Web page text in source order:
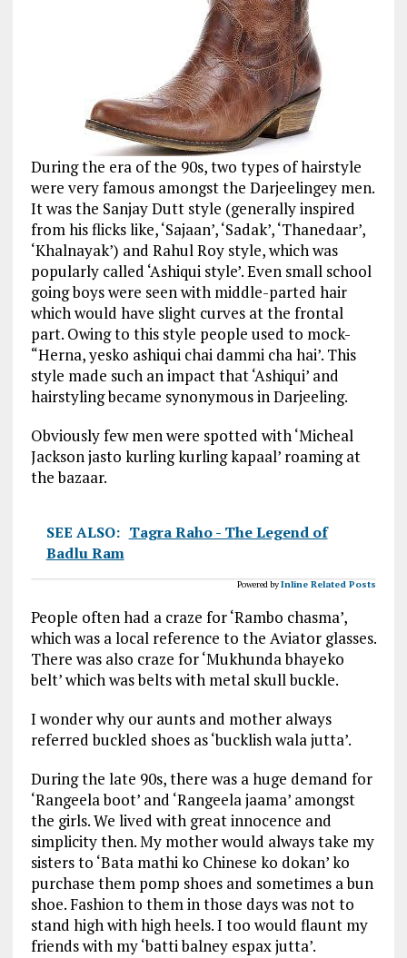
During the era of the 90s, two types of hairstyle
were very famous amongst the Darjeelingey men.
It was the Sanjay Dutt style (generally inspired
from his flicks like, ‘Sajaan’, ‘Sadak’, ‘Thanedaar’,
‘Khalnayak’) and Rahul Roy style, which was
popularly called ‘Ashiqui style’. Even small school
going boys were seen with middle-parted hair
which would have slight curves at the frontal
part. Owing to this style people used to mock-
“Herna, yesko ashiqui chai dammi cha hai’. This
style made such an impact that ‘Ashiqui’ and
hairstyling became synonymous in Darjeeling.
Obviously few men were spotted with ‘Micheal
Jackson jasto kurling kurling kapaal’ roaming at
the bazaar.
SEE ALSO: Tagra Raho - The Legend of
Badlu Ram
Powered byInline Related Posts
People often had a craze for ‘Rambo chasma’,
which was a local reference to the Aviator glasses.
There was also craze for ‘Mukhunda bhayeko
belt’ which was belts with metal skull buckle.
I wonder why our aunts and mother always
referred buckled shoes as ‘bucklish wala jutta’.
During the late 90s, there was a huge demand for
‘Rangeela boot’ and ‘Rangeela jaama’ amongst
the girls. We lived with great innocence and
simplicity then. My mother would always take my
sisters to ‘Bata mathi ko Chinese ko dokan’ ko
purchase them pomp shoes and sometimes a bun
shoe. Fashion to them in those days was not to
stand high with high heels. I too would flaunt my
friends with my ‘batti balney espax jutta’.